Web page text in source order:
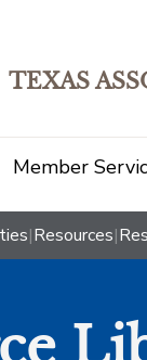
TEXAS
Member
|Resources|